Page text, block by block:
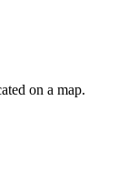
on a map.